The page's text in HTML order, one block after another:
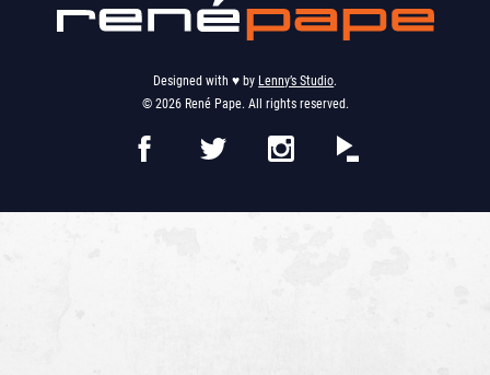
Designed with ♥︎ by Lenny’s Studio.
© 2026 René Pape. All rights reserved.